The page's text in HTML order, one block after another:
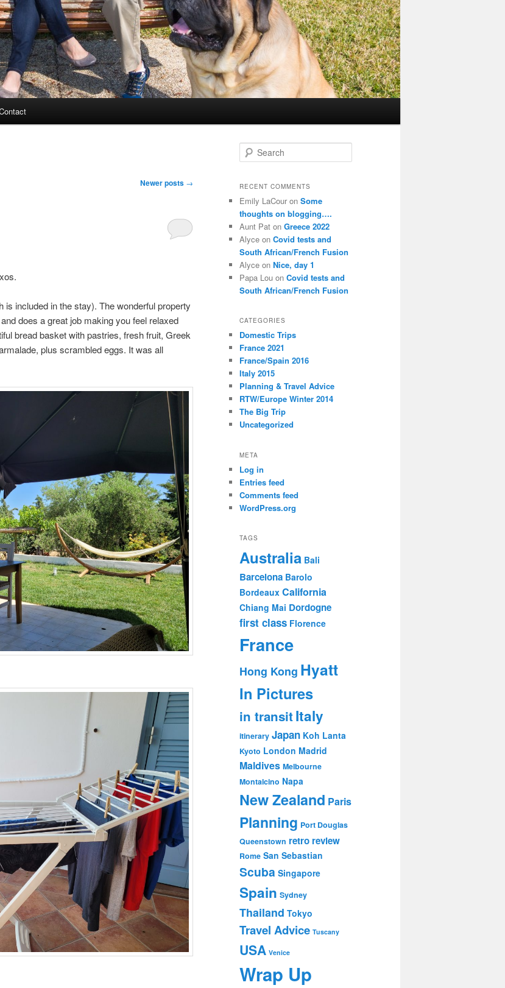
Newer posts →
included in the stay). The wonderful property
does a great job making you feel relaxed
bread basket with pastries, fresh fruit, Greek
plus scrambled eggs. It was all
e
r
h
RECENT COMMENTS
Emily LaCour on Some
thoughts on blogging….
Aunt Pat on Greece 2022
Alyce on Covid tests and
South African/French Fusion
Alyce on Nice, day 1
Papa Lou on Covid tests and
South African/French Fusion
CATEGORIES
Domestic Trips
France 2021
France/Spain 2016
Italy 2015
Planning & Travel Advice
RTW/Europe Winter 2014
The Big Trip
Uncategorized
META
Log in
Entries feed
Comments feed
WordPress.org
TAGS
Australia Bali
Barcelona Barolo
Bordeaux California
Chiang Mai Dordogne
first class Florence
France
Hong Kong Hyatt
In Pictures
in transitItaly
itinerary Japan Koh Lanta
Kyoto London Madrid
Maldives Melbourne
Montalcino Napa
New Zealand Paris
Planning Port Douglas
Queenstown retro review
Rome San Sebastian
Scuba Singapore
Spain Sydney
Thailand Tokyo
Travel Advice Tuscany
USA Venice
Wrap Up